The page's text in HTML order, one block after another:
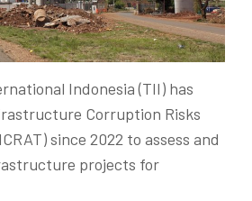
Indonesia (TII) has
Corruption Risks
since 2022 to assess and
projects for